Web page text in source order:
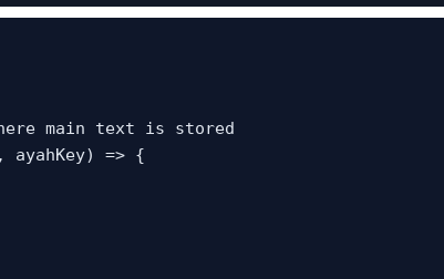
main text is stored
ayahKey) => {